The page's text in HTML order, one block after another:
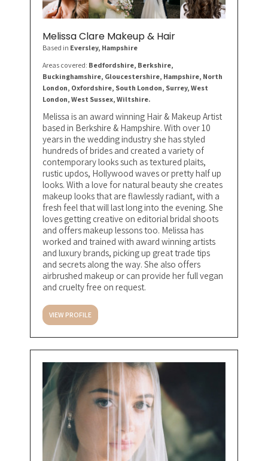
Melissa Clare Makeup & Hair
Based in Eversley, Hampshire
Areas covered: Bedfordshire, Berkshire,
Buckinghamshire, Gloucestershire, Hampshire, North
London, Oxfordshire, South London, Surrey, West
London, West Sussex, Wiltshire.
Melissa is an award winning Hair & Makeup Artist
based in Berkshire & Hampshire. With over 10
years in the wedding industry she has styled
hundreds of brides and created a variety of
contemporary looks such as textured plaits,
rustic updos, Hollywood waves or pretty half up
looks. With a love for natural beauty she creates
makeup looks that are flawlessly radiant, with a
fresh feel that will last long into the evening. She
loves getting creative on editorial bridal shoots
and offers makeup lessons too. Melissa has
worked and trained with award winning artists
and luxury brands, picking up great trade tips
and secrets along the way. She also offers
airbrushed makeup or can provide her full vegan
and cruelty free on request.
VIEW PROFILE